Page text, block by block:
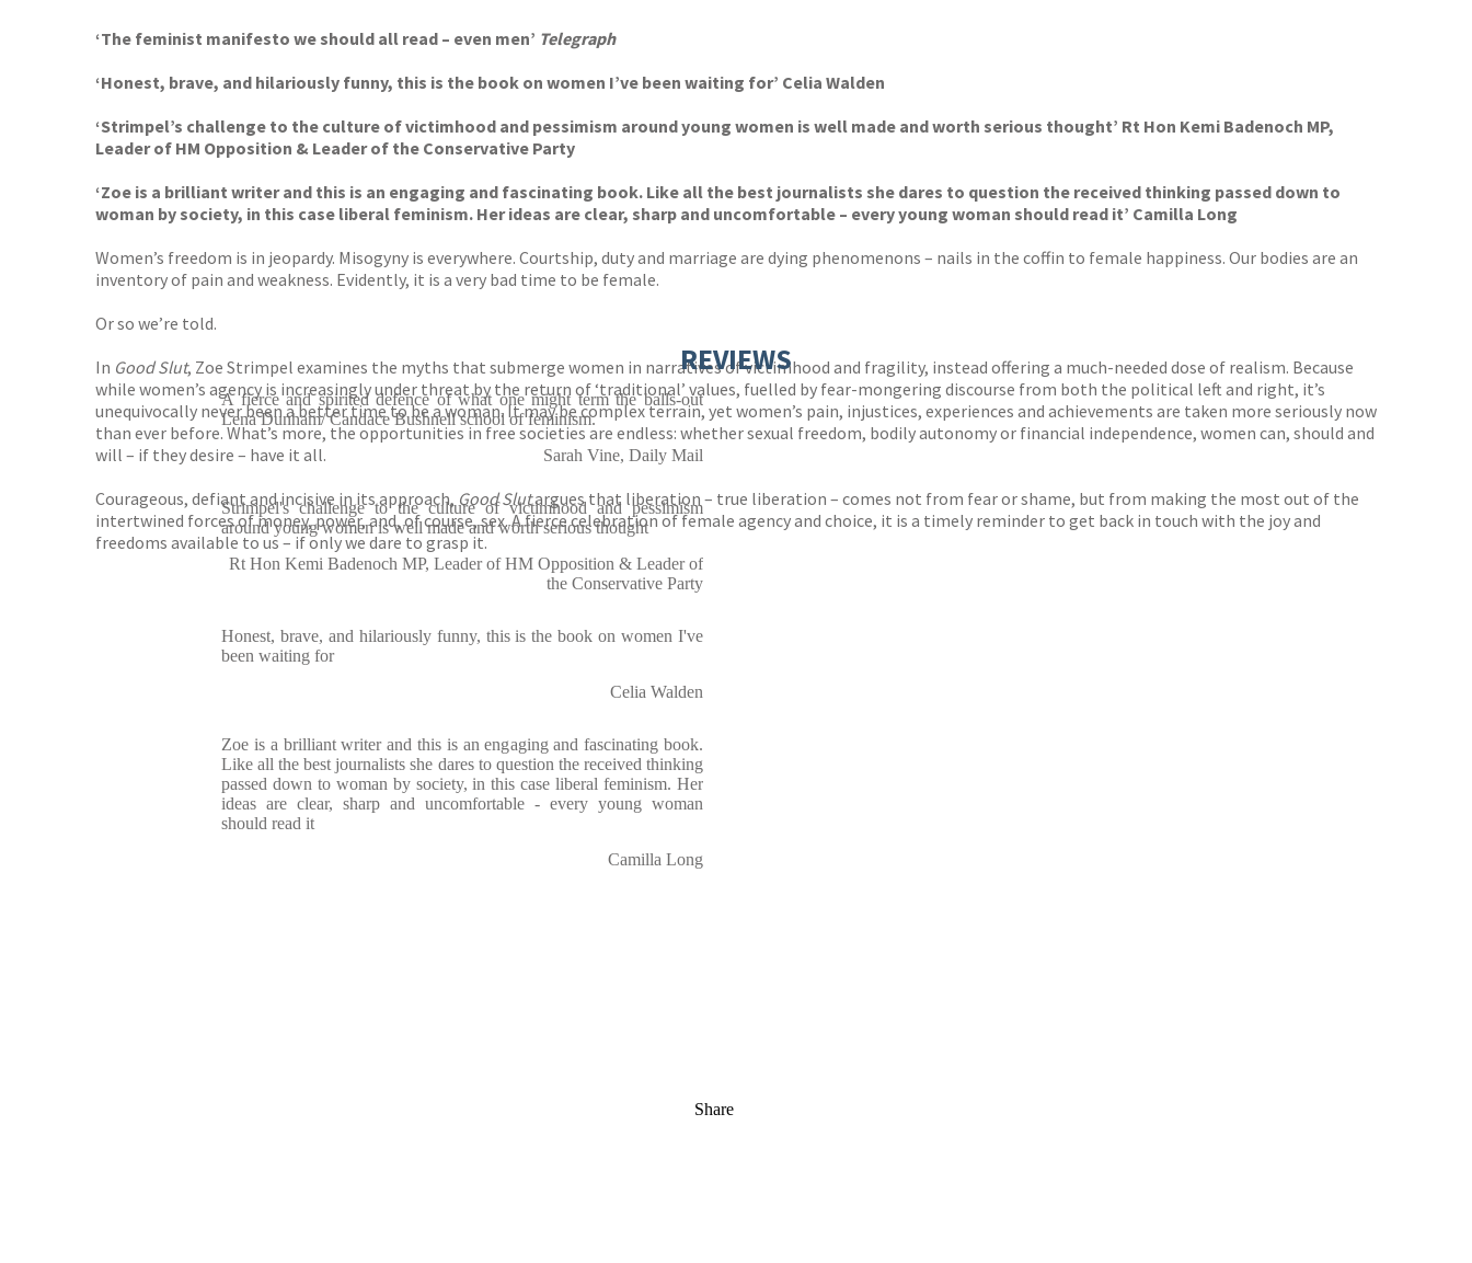
‘The feminist manifesto we should all read – even men’ Telegraph
‘Honest, brave, and hilariously funny, this is the book on women I’ve been waiting for’ Celia Walden
‘Strimpel’s challenge to the culture of victimhood and pessimism around young women is well made and worth serious thought’ Rt Hon Kemi Badenoch MP,
Leader of HM Opposition & Leader of the Conservative Party
‘Zoe is a brilliant writer and this is an engaging and fascinating book. Like all the best journalists she dares to question the received thinking passed down to
woman by society, in this case liberal feminism. Her ideas are clear, sharp and uncomfortable – every young woman should read it’ Camilla Long
Women’s freedom is in jeopardy. Misogyny is everywhere. Courtship, duty and marriage are dying phenomenons – nails in the coffin to female happiness. Our bodies are an
inventory of pain and weakness. Evidently, it is a very bad time to be female.
Or so we’re told.
In Good Slut, Zoe Strimpel examines the myths that submerge women in narratives of victimhood and fragility, instead offering a much-needed dose of realism. Because
while women’s agency is increasingly under threat by the return of ‘traditional’ values, fuelled by fear-mongering discourse from both the political left and right, it’s
unequivocally never been a better time to be a woman. It may be complex terrain, yet women’s pain, injustices, experiences and achievements are taken more seriously now
than ever before. What’s more, the opportunities in free societies are endless: whether sexual freedom, bodily autonomy or financial independence, women can, should and
will – if they desire – have it all.
Courageous, defiant and incisive in its approach, Good Slutargues that liberation – true liberation – comes not from fear or shame, but from making the most out of the
intertwined forces of money, power, and, of course, sex. A fierce celebration of female agency and choice, it is a timely reminder to get back in touch with the joy and
freedoms available to us – if only we dare to grasp it.
REVIEWS
A fierce and spirited defence of what one might term the balls-out
Lena Dunham/ Candace Bushnell school of feminism.
Sarah Vine, Daily Mail
Strimpel's challenge to the culture of victimhood and pessimism
around young women is well made and worth serious thought
Rt Hon Kemi Badenoch MP, Leader of HM Opposition & Leader of
the Conservative Party
Honest, brave, and hilariously funny, this is the book on women I've
been waiting for
Celia Walden
Zoe is a brilliant writer and this is an engaging and fascinating book.
Like all the best journalists she dares to question the received thinking
passed down to woman by society, in this case liberal feminism. Her
ideas are clear, sharp and uncomfortable - every young woman
should read it
Camilla Long
Share